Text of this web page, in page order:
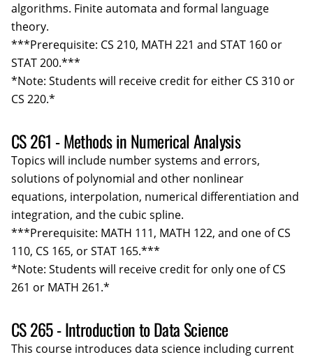
algorithms. Finite automata and formal language
theory.
***Prerequisite: CS 210, MATH 221 and STAT 160 or
STAT 200.***
*Note: Students will receive credit for either CS 310 or
CS 220.*
CS 261 - Methods in Numerical Analysis
Topics will include number systems and errors,
solutions of polynomial and other nonlinear
equations, interpolation, numerical differentiation and
integration, and the cubic spline.
***Prerequisite: MATH 111, MATH 122, and one of CS
110, CS 165, or STAT 165.***
*Note: Students will receive credit for only one of CS
261 or MATH 261.*
CS 265 - Introduction to Data Science
This course introduces data science including current